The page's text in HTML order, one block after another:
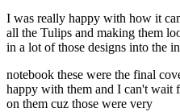
I was really happy with how it
all the Tulips and making them
in a lot of those designs into the
notebook these were the final
happy with them and I can't wait
on them cuz those were very